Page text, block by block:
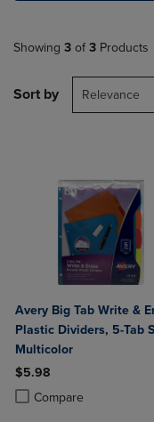
Showing 3 of 3 Products
Sort by Relevance
Avery Big Tab Write &
Plastic Dividers, 5-Tab Set,
Multicolor
$5.98
Compare
Product added, Select 2
Product removed,